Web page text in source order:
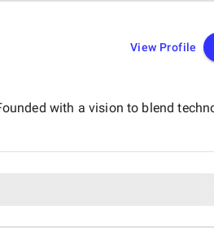
View Profile
with a vision to blend